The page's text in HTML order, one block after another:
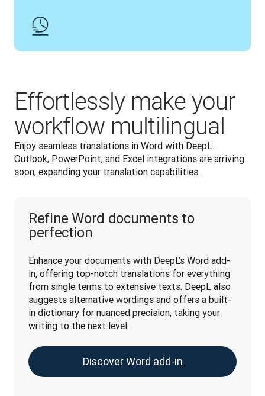
Effortlessly make your
workflow multilingual
Enjoy seamless translations in Word with DeepL.
Outlook, PowerPoint, and Excel integrations are arriving
soon, expanding your translation capabilities.
Refine Word documents to
perfection
Enhance your documents with DeepL’s Word add-
in, offering top-notch translations for everything
from single terms to extensive texts. DeepL also
suggests alternative wordings and offers a built-
in dictionary for nuanced precision, taking your
writing to the next level.
Discover Word add-in